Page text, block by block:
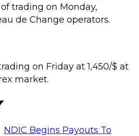
trading on Monday,
de Change operators.
on Friday at 1,450/$ at
market.
NDIC Begins Payouts To